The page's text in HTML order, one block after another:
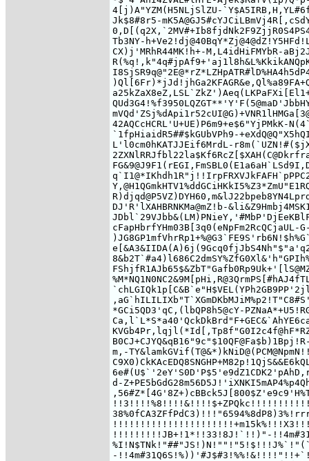
4[j)A"YZM(H5NLjSlZU-
Jk$8#8r5-
Tb3NY-
CX)j'MRhR44MK!h+-M,L4idHiFMYbR-
42AQCcHCRL'U+UE)P6m9+e$6"YjPMkK-
`1fpHiaidR5##$kGUbVPh9-
L'l0cm0hKATJJEif6MrdL-
DJ'R'lXAHBRNKMa@mZ!b-
*GCi5QD3'qC,(lbQP8h5@cY-
m,-
d-
!!!!!!!!!JB+!1*!!33!8J!`!!)"-
-